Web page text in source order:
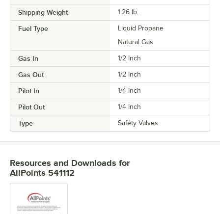
Shipping Weight 1.26 lb.
Fuel Type
Liquid Propane
Natural Gas
Gas In 1/2 Inch
Gas Out 1/2 Inch
Pilot In 1/4 Inch
Pilot Out 1/4 Inch
Type Safety Valves
Resources and Downloads for
AllPoints 541112